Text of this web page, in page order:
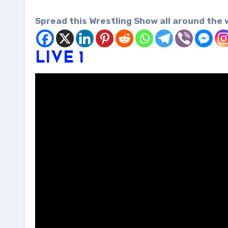
Spread this Wrestling Show all around the
LIVE 1